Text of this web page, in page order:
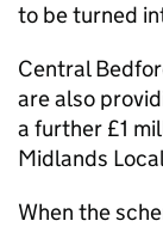
to be turned
Central
are also
a further £1
Midlands
When the